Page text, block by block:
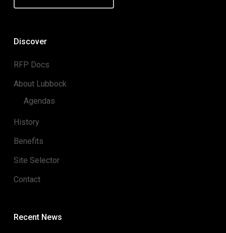
Discover
RFP Docs
About Lubbock
Agendas
History
Benefits
Site Selector
Contact
Recent News